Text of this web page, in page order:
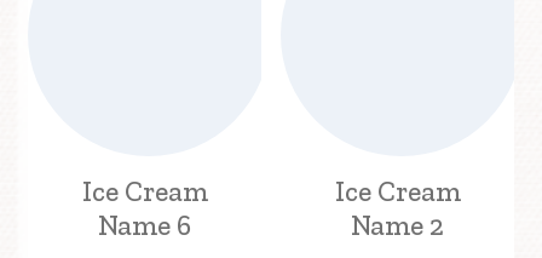
Ice Cream
Name 6
Ice Cream
Name 2